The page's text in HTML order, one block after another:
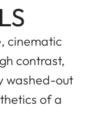
cinematic
contrast,
washed-out
of a